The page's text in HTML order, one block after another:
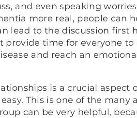
and even speaking
more real, people can
lead to the discussion first
provide time for everyone
and reach an
is a crucial aspect
This is one of the many
can be very helpful,